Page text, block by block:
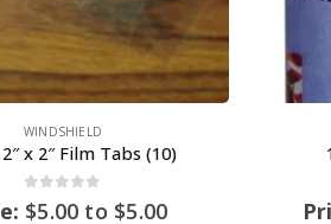
WINDSHIELD
x 2″ Film Tabs (10)
0 out of 5
$5.00 to $5.00